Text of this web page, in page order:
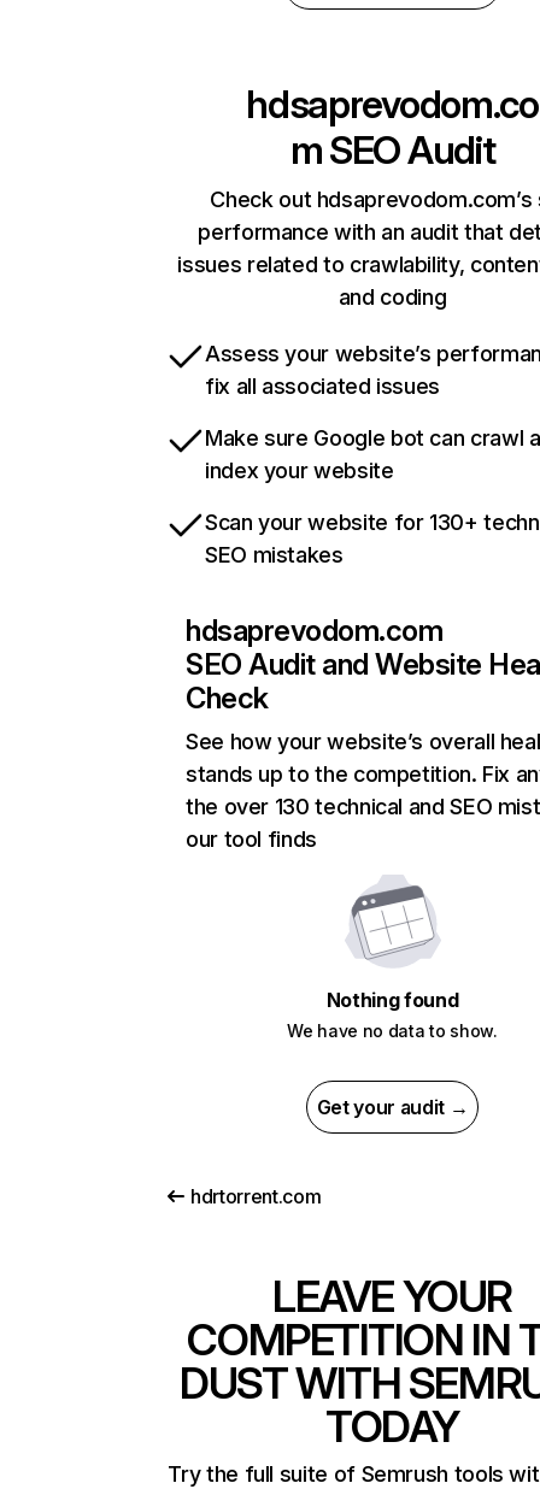
hdsaprevodom.co
mSEO Audit
Check out hdsaprevodom.com’s
performance with an audit that
issues related to crawlability,
and coding
Assess your website’s
fix all associated issues
Make sure Google bot can crawl
index your website
Scan your website for 130+
SEO mistakes
hdsaprevodom.com
SEO Audit and Website
Check
See how your website’s overall
stands up to the competition. Fix
the over 130 technical and SEO
our tool finds
Nothing found
We have no data to show.
Get your audit →
hdrtorrent.com
LEAVE YOUR
COMPETITION IN
DUST WITH
TODAY
Try the full suite of Semrush tools